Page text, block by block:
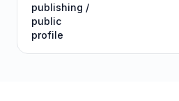
publishing /
public
profile